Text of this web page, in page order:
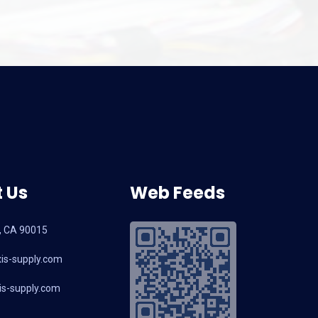
CA 90015
supply.com
supply.com
Web Feeds